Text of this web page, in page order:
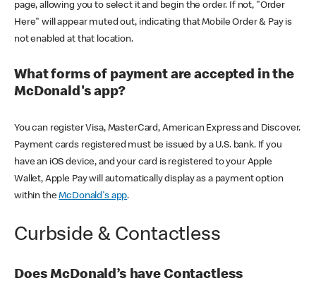
page, allowing you to select it and begin the order. If not, "Order
Here" will appear muted out, indicating that Mobile Order & Pay is
not enabled at that location.
What forms of payment are accepted in the
McDonald's app?
You can register Visa, MasterCard, American Express and Discover.
Payment cards registered must be issued by a U.S. bank. If you
have an iOS device, and your card is registered to your Apple
Wallet, Apple Pay will automatically display as a payment option
within theMcDonald's app.
Curbside & Contactless
Does McDonald’s have Contactless